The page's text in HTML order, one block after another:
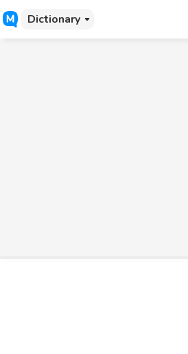
Dictionary